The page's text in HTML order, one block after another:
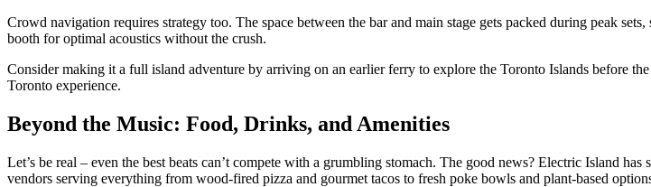
Crowd navigation requires strategy too. The space between the bar and main stage gets packed during peak
booth for optimal acoustics without the crush.
Consider making it a full island adventure by arriving on an earlier ferry to explore the Toronto Islands before
Toronto experience.
Beyond the Music: Food, Drinks, and Amenities
Let’s be real – even the best beats can’t compete with a grumbling stomach. The good news? Electric Island
vendors serving everything from wood-fired pizza and gourmet tacos to fresh poke bowls and plant-based